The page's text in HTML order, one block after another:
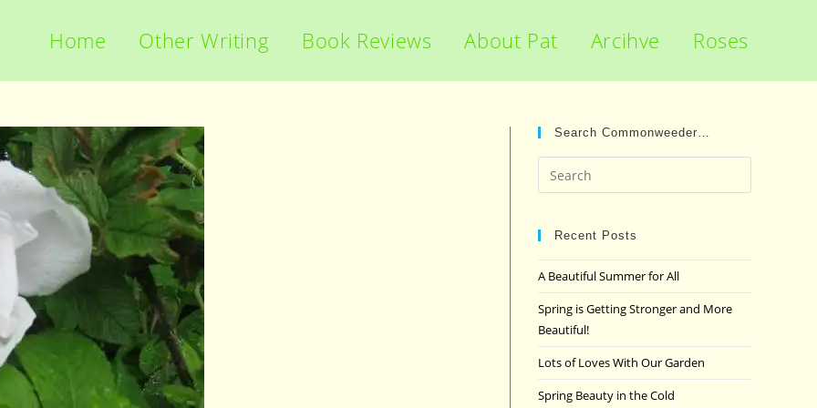
Home Other Writing Book Reviews About Pat Arcihve Roses
Search Commonweeder…
Escape
Recent Posts
A Beautiful Summer for All
Spring is Getting Stronger and More
Beautiful!
Lots of Loves With Our Garden
Spring Beauty in the Cold